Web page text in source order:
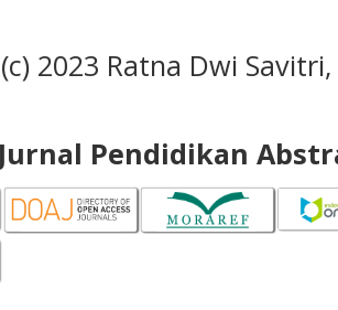
2023 Ratna Dwi
Pendidikan